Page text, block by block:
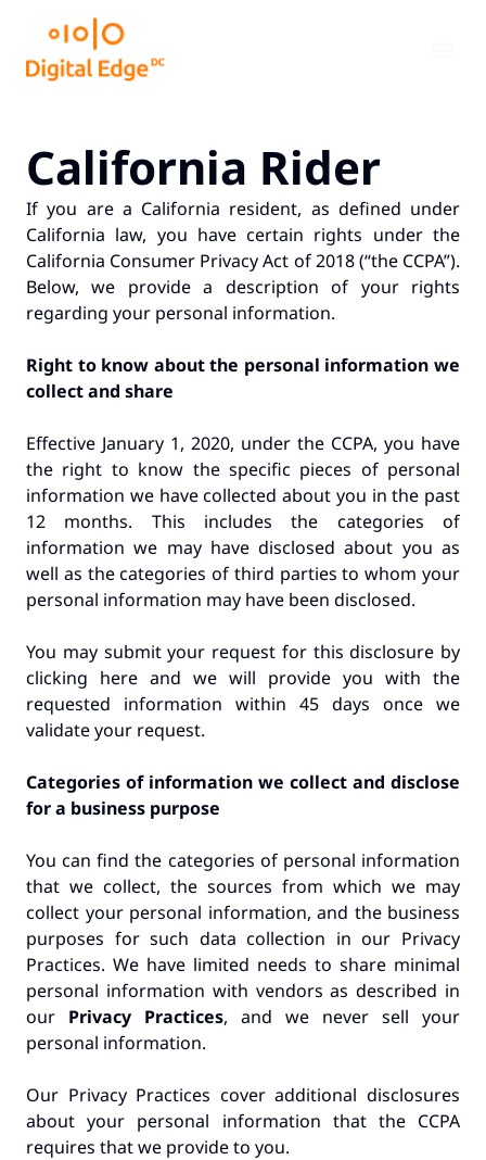
California Rider
If you are a California resident, as defined under
California law, you have certain rights under the
California Consumer Privacy Act of 2018 (“the CCPA”).
Below, we provide a description of your rights
regarding your personal information.
Right to know about the personal information we
collect and share
Effective January 1, 2020, under the CCPA, you have
the right to know the specific pieces of personal
information we have collected about you in the past
12 months. This includes the categories of
information we may have disclosed about you as
well as the categories of third parties to whom your
personal information may have been disclosed.
You may submit your request for this disclosure by
clicking here and we will provide you with the
requested information within 45 days once we
validate your request.
Categories of information we collect and disclose
for a business purpose
You can find the categories of personal information
that we collect, the sources from which we may
collect your personal information, and the business
purposes for such data collection in our Privacy
Practices. We have limited needs to share minimal
personal information with vendors as described in
our Privacy Practices, and we never sell your
personal information.
Our Privacy Practices cover additional disclosures
about your personal information that the CCPA
requires that we provide to you.